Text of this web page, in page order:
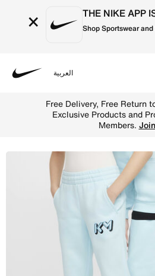
× THE NIKE APP
Shop Sportswear
العربية
Free Delivery, Free Return
Exclusive Products and
Members.